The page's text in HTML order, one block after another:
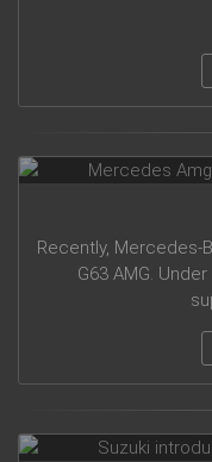
Recently, Mercedes-
G63 AMG.